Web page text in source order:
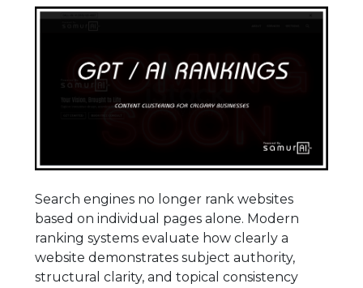
Search engines no longer rank websites
based on individual pages alone. Modern
ranking systems evaluate how clearly a
website demonstrates subject authority,
structural clarity, and topical consistency